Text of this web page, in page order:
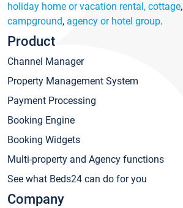
holiday home or vacation rental, cottage,
campground, agency or hotel group.
Product
Channel Manager
Property Management System
Payment Processing
Booking Engine
Booking Widgets
Multi-property and Agency functions
See what Beds24 can do for you
Company